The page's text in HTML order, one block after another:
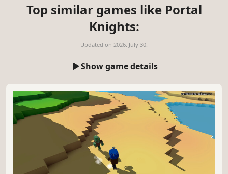
Top similar games like Portal
Knights:
Updated on 2026. July 30.
Show game details